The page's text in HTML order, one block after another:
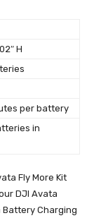
H
per battery
in
Fly More Kit
DJI Avata
Battery Charging